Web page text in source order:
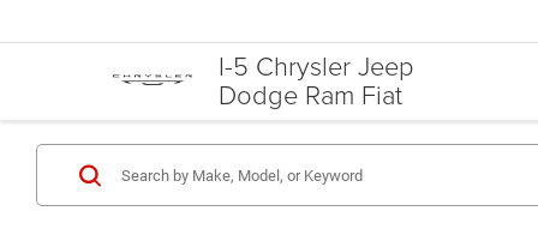
I-5 Chrysler Jeep
Dodge Ram Fiat